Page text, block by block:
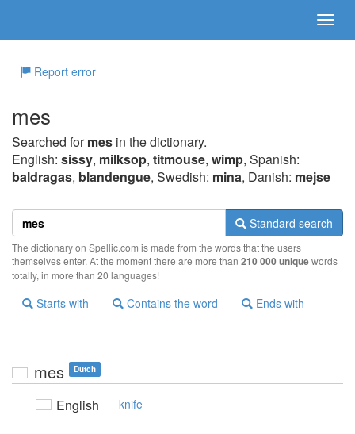
Report error
mes
Searched formes in the dictionary.
English: sissy, milksop, titmouse, wimp, Spanish:
baldragas, blandengue, Swedish: mina, Danish: mejse
Standard search
The dictionary on Spellic.com is made from the words that the users
themselves enter. At the moment there are more than 210 000 uniquewords
totally, in more than 20 languages!
Starts with Contains the word Ends with
mes Dutch
English knife